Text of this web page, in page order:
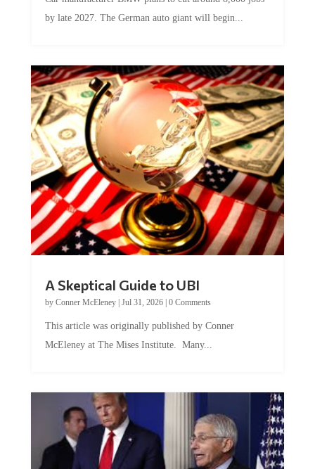
by late 2027. The German auto giant will begin...
by Conner McEleney |Jul 31, 2026|0 Comments
McEleney at The Mises Institute. Many...